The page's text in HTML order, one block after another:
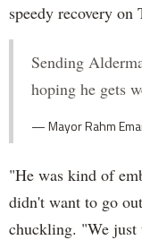
speedy recovery on
Sending
hoping he gets
— Mayor Rahm
"He was kind of
didn't want to go
chuckling. "We just